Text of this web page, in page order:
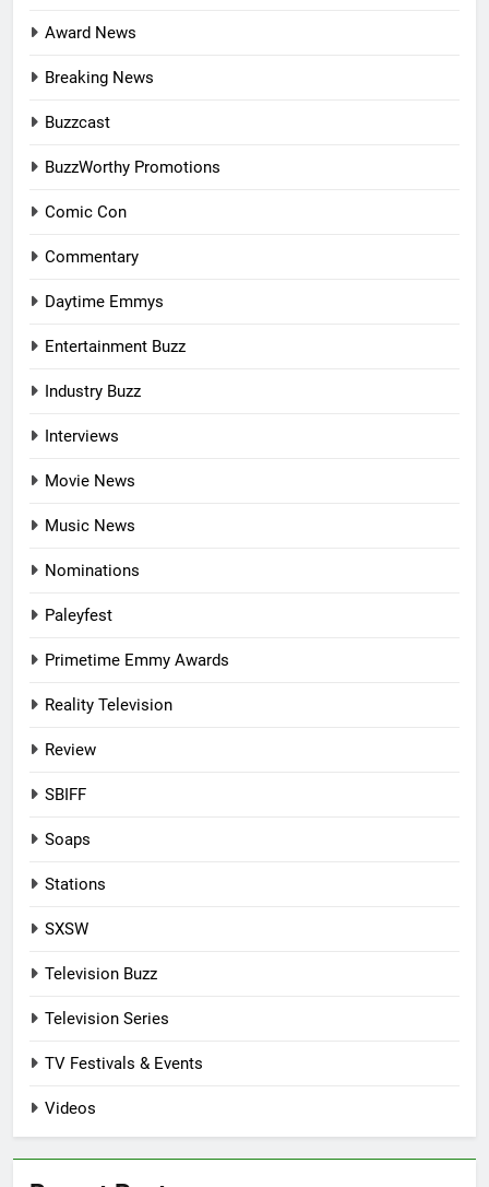
Award News
Breaking News
Buzzcast
BuzzWorthy Promotions
Comic Con
Commentary
Daytime Emmys
Entertainment Buzz
Industry Buzz
Interviews
Movie News
Music News
Nominations
Paleyfest
Primetime Emmy Awards
Reality Television
Review
SBIFF
Soaps
Stations
SXSW
Television Buzz
Television Series
TV Festivals & Events
Videos